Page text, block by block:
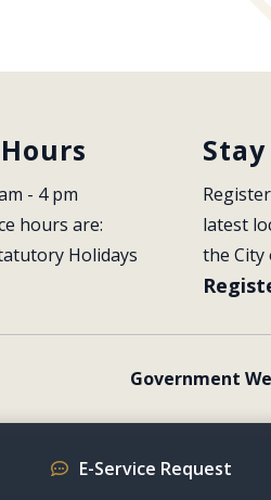
- 4 pm
hours are:
Holidays
latest
the City
Government
E-Service Request